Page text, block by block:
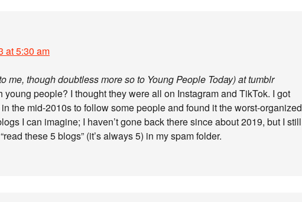
at 5:30 am
me, though doubtless more so to Young People Today) at tumblr
young people? I thought they were all on Instagram and TikTok. I got
the mid-2010s to follow some people and found it the worst-organized
I can imagine; I haven’t gone back there since about 2019, but I still
these 5 blogs” (it’s always 5) in my spam folder.